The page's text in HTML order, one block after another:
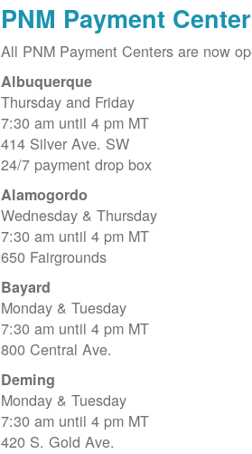
PNM Payment
All PNM Payment Centers are now
Albuquerque
Thursday and Friday
7:30 am until 4 pm MT
414 Silver Ave. SW
24/7 payment drop box
Alamogordo
Wednesday & Thursday
7:30 am until 4 pm MT
650 Fairgrounds
Bayard
Monday & Tuesday
7:30 am until 4 pm MT
800 Central Ave.
Deming
Monday & Tuesday
7:30 am until 4 pm MT
420 S. Gold Ave.